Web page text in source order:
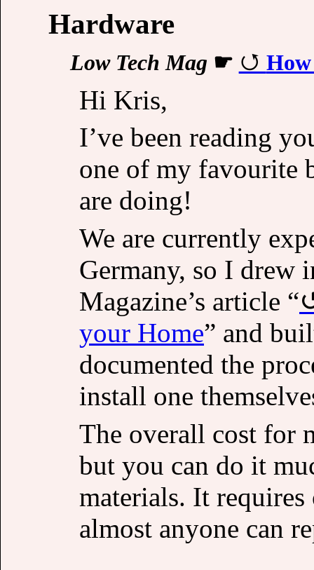
Hardware
Low Tech Mag ☛
Hi Kris,
I’ve been reading
one of my favourite
are doing!
We are currently
Germany, so I drew
Magazine’s article “
your Home” and
documented the
install one
The overall cost for
but you can do it
materials. It
almost anyone can